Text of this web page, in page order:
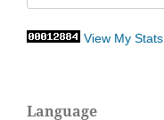
View My Stats
Language